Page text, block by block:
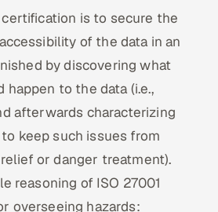
certification is to secure the
of the data in an
by discovering what
to the data (i.e.,
afterwards characterizing
keep such issues from
or danger treatment).
reasoning of ISO 27001
overseeing hazards: